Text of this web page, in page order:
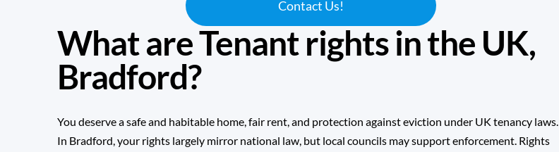
Contact Us!
What are Tenant rights in the UK,
Bradford?
You deserve a safe and habitable home, fair rent, and protection against eviction under UK tenancy laws.
In Bradford, your rights largely mirror national law, but local councils may support enforcement. Rights